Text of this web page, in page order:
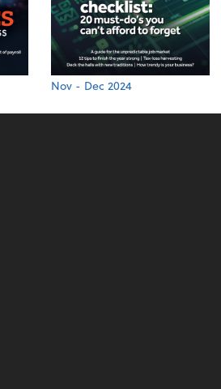
Nov - Dec 2024